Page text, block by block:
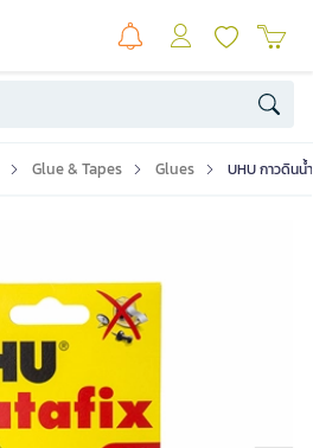
Glue & Tapes Glues UHU กาวดิน